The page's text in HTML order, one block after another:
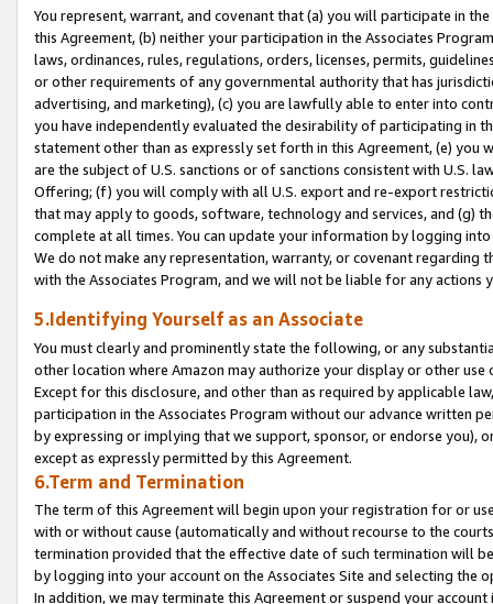
You represent, warrant, and covenant that (a) you will participate in
this Agreement, (b) neither your participation in the Associates
laws, ordinances, rules, regulations, orders, licenses, permits,
or other requirements of any governmental authority that has
advertising, and marketing), (c) you are lawfully able to enter into
you have independently evaluated the desirability of participating in
statement other than as expressly set forth in this Agreement, (e)
are the subject of U.S. sanctions or of sanctions consistent with U.S.
Offering; (f) you will comply with all U.S. export and re-export
that may apply to goods, software, technology and services, and (g)
complete at all times. You can update your information by logging
We do not make any representation, warranty, or covenant regarding
with the Associates Program, and we will not be liable for any actions
5.Identifying Yourself as an Associate
You must clearly and prominently state the following, or any
other location where Amazon may authorize your display or other
Except for this disclosure, and other than as required by applicable
participation in the Associates Program without our advance written
by expressing or implying that we support, sponsor, or endorse you),
except as expressly permitted by this Agreement.
6.Term and Termination
The term of this Agreement will begin upon your registration for or
with or without cause (automatically and without recourse to the
termination provided that the effective date of such termination will
by logging into your account on the Associates Site and selecting the
In addition, we may terminate this Agreement or suspend your